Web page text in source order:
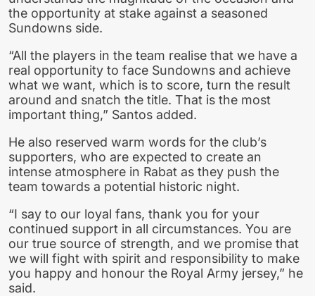
the opportunity at stake against a seasoned
Sundowns side.
“All the players in the team realise that we have a
real opportunity to face Sundowns and achieve
what we want, which is to score, turn the result
around and snatch the title. That is the most
important thing,” Santos added.
He also reserved warm words for the club’s
supporters, who are expected to create an
intense atmosphere in Rabat as they push the
team towards a potential historic night.
“I say to our loyal fans, thank you for your
continued support in all circumstances. You are
our true source of strength, and we promise that
we will fight with spirit and responsibility to make
you happy and honour the Royal Army jersey,” he
said.